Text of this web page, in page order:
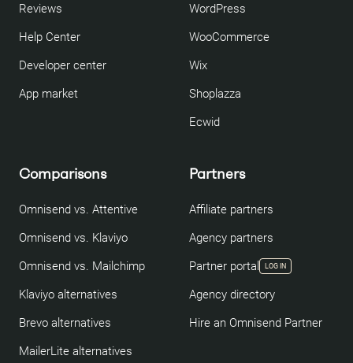
Reviews
Help Center
Developer center
App market
WordPress
WooCommerce
Wix
Shoplazza
Ecwid
Comparisons
Omnisend vs. Attentive
Omnisend vs. Klaviyo
Omnisend vs. Mailchimp
Klaviyo alternatives
Brevo alternatives
MailerLite alternatives
Partners
Affiliate partners
Agency partners
Partner portal
LOG IN
Agency directory
Hire an Omnisend Partner